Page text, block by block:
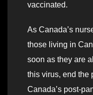
vaccinated.
As Canada’s
those living in
soon as they are
this virus, end the
Canada’s post-